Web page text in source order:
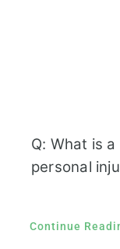
Q: What is
personal
Continue